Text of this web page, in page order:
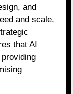
and
and scale,
that AI